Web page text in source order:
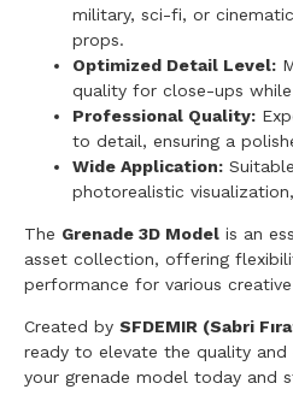
military, sci-fi, or
props.
Optimized Detail Level:
quality for close-ups
Professional Quality:
to detail, ensuring a
Wide Application:
photorealistic
The Grenade 3D Model is an
asset collection, offering
performance for various
Created by SFDEMIR (Sabri
ready to elevate the quality
your grenade model today and